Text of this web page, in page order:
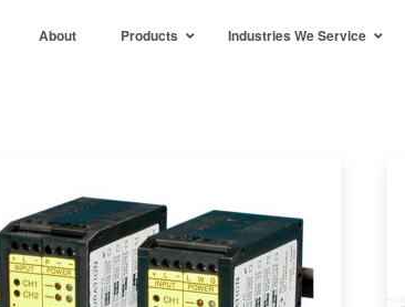
About Products Industries We Service